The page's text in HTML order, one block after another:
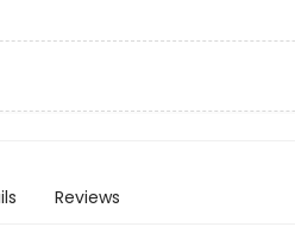
Reviews